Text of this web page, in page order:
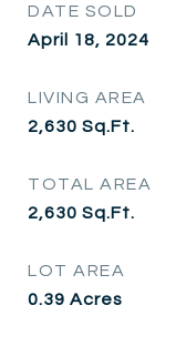
DATE SOLD
April 18, 2024
LIVING AREA
2,630 Sq.Ft.
TOTAL AREA
2,630 Sq.Ft.
LOT AREA
0.39 Acres